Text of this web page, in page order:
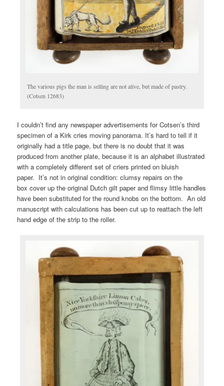
The various pigs the man is selling are not alive, but made of pastry.
(Cotsen 12683)
I couldn’t find any newspaper advertisements for Cotsen’s third
specimen of a Kirk cries moving panorama. It’s hard to tell if it
originally had a title page, but there is no doubt that it was
produced from another plate, because it is an alphabet illustrated
with a completely different set of criers printed on bluish
paper. It’s not in original condition: clumsy repairs on the
box cover up the original Dutch gilt paper and flimsy little handles
have been substituted for the round knobs on the bottom. An old
manuscript with calculations has been cut up to reattach the left
hand edge of the strip to the roller.